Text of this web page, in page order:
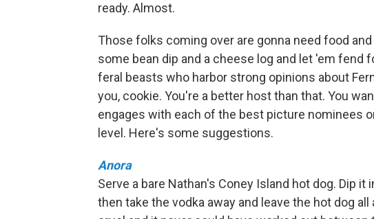
ready. Almost.
Those folks coming over are gonna need food
some bean dip and a cheese log and let 'em fend
feral beasts who harbor strong opinions about
you, cookie. You're a better host than that. You
engages with each of the best picture nominees
level. Here's some suggestions.
Anora
Serve a bare Nathan's Coney Island hot dog. Dip it
then take the vodka away and leave the hot dog